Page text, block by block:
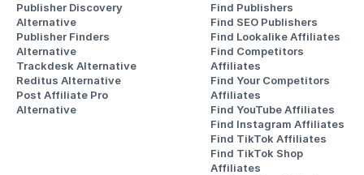
Publisher Discovery
Alternative
Publisher Finders
Alternative
Trackdesk Alternative
Reditus Alternative
Post Affiliate Pro
Alternative
Find Publishers
Find SEO Publishers
Find Lookalike Affiliates
Find Competitors
Affiliates
Find Your Competitors
Affiliates
Find YouTube Affiliates
Find Instagram Affiliates
Find TikTok Affiliates
Find TikTok Shop
Affiliates